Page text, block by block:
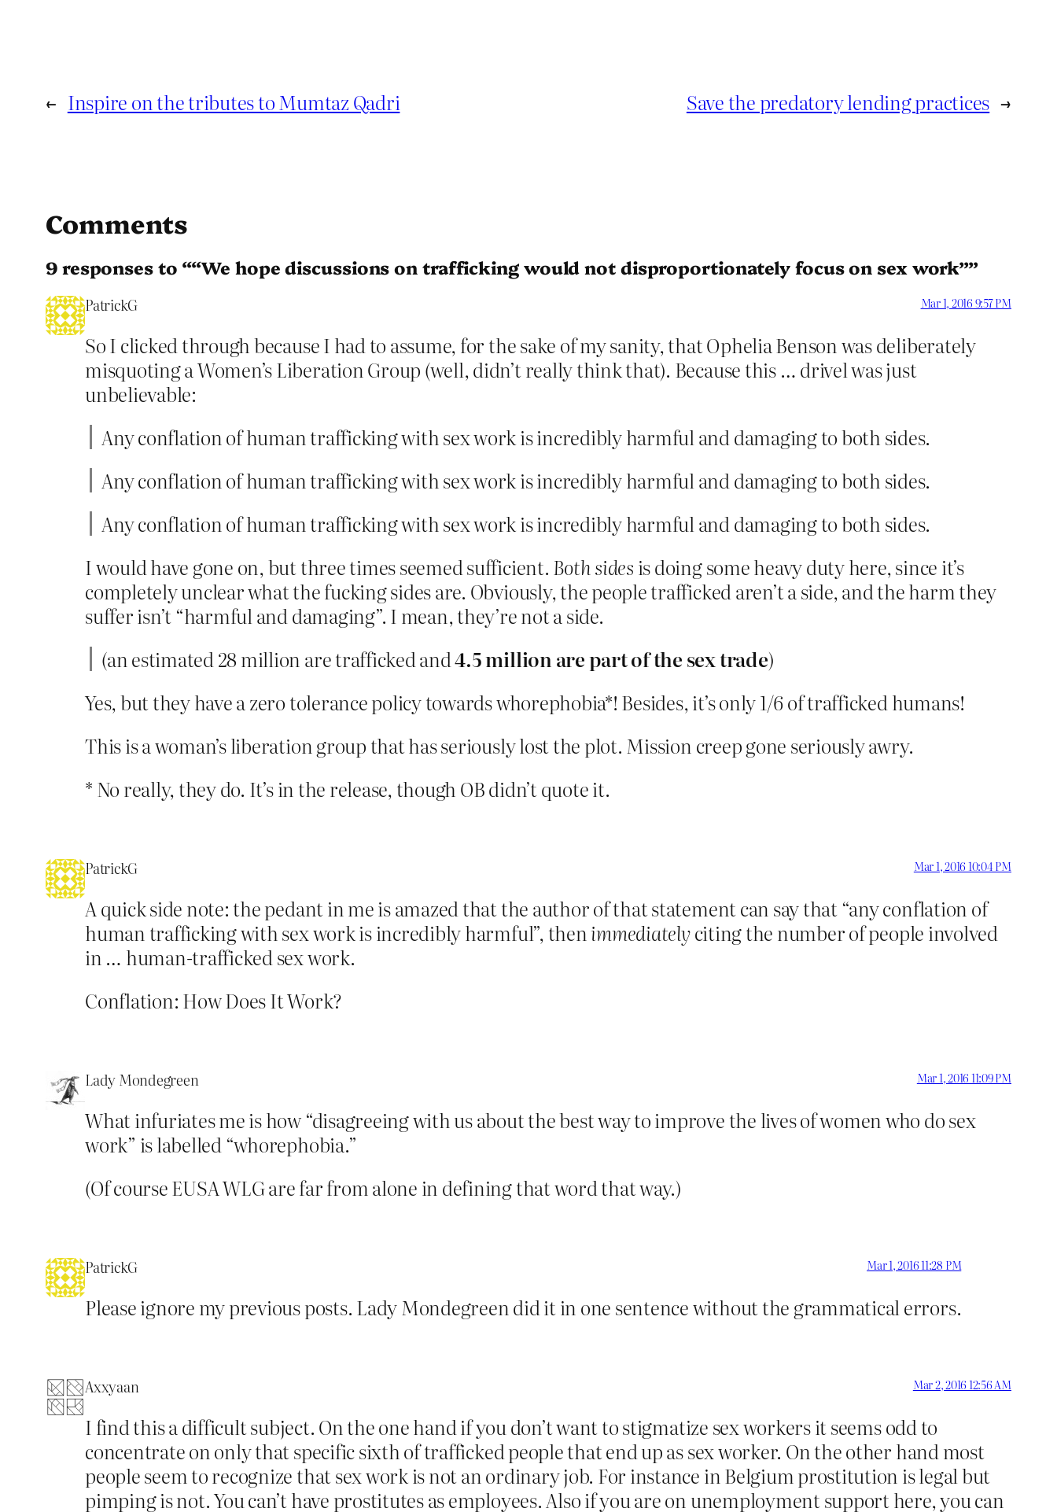
← Inspire on the tributes to Mumtaz Qadri Save the predatory lending practices →
Comments
9 responses to ““We hope discussions on trafficking would not disproportionately focus on sex work””
PatrickG Mar 1, 2016 9:57 PM
So I clicked through because I had to assume, for the sake of my sanity, that Ophelia Benson was deliberately
misquoting a Women’s Liberation Group (well, didn’t really think that). Because this … drivel was just
unbelievable:
Any conflation of human trafficking with sex work is incredibly harmful and damaging to both sides.
Any conflation of human trafficking with sex work is incredibly harmful and damaging to both sides.
Any conflation of human trafficking with sex work is incredibly harmful and damaging to both sides.
I would have gone on, but three times seemed sufficient. Both sides is doing some heavy duty here, since it’s
completely unclear what the fucking sides are. Obviously, the people trafficked aren’t a side, and the harm they
suffer isn’t “harmful and damaging”. I mean, they’re not a side.
(an estimated 28 million are trafficked and4.5 million are part of the sex trade)
Yes, but they have a zero tolerance policy towards whorephobia*! Besides, it’s only 1/6 of trafficked humans!
This is a woman’s liberation group that has seriously lost the plot. Mission creep gone seriously awry.
* No really, they do. It’s in the release, though OB didn’t quote it.
PatrickG Mar 1, 2016 10:04 PM
A quick side note: the pedant in me is amazed that the author of that statement can say that “any conflation of
human trafficking with sex work is incredibly harmful”, thenimmediatelyciting the number of people involved
in … human-trafficked sex work.
Conflation: How Does It Work?
Lady Mondegreen Mar 1, 2016 11:09 PM
What infuriates me is how “disagreeing with us about the best way to improve the lives of women who do sex
work” is labelled “whorephobia.”
(Of course EUSA WLG are far from alone in defining that word that way.)
PatrickG Mar 1, 2016 11:28 PM
Please ignore my previous posts. Lady Mondegreen did it in one sentence without the grammatical errors.
Axxyaan Mar 2, 2016 12:56 AM
I find this a difficult subject. On the one hand if you don’t want to stigmatize sex workers it seems odd to
concentrate on only that specific sixth of trafficked people that end up as sex worker. On the other hand most
people seem to recognize that sex work is not an ordinary job. For instance in Belgium prostitution is legal but
pimping is not. You can’t have prostitutes as employees. Also if you are on unemployment support here, you can